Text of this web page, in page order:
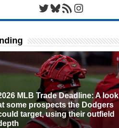
Twitter
Bluesky
RSS FeedInstagram
MLB Trade Deadline: A look
some prospects the Dodgers
target, using their outfield